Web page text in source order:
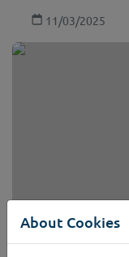
11/03/2025
About Cookies